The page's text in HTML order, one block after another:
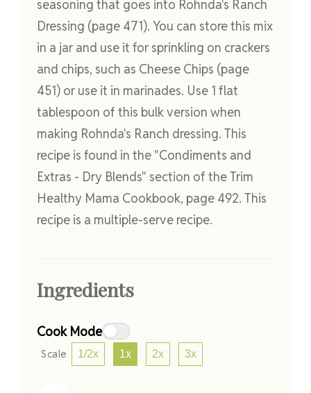
seasoning that goes into Rohnda's Ranch
Dressing (page 471). You can store this mix
in a jar and use it for sprinkling on crackers
and chips, such as Cheese Chips (page
451) or use it in marinades. Use 1 flat
tablespoon of this bulk version when
making Rohnda's Ranch dressing. This
recipe is found in the "Condiments and
Extras - Dry Blends" section of the Trim
Healthy Mama Cookbook, page 492. This
recipe is a multiple-serve recipe.
Ingredients
Cook Mode
Scale 1/2x 1x 2x 3x